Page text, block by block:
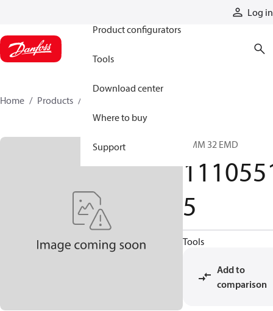
Log in
Product configurators
Tools
Download center
Where to buy
Support
Home Products
OMM 32 EMD
5
Tools
Add to
comparison